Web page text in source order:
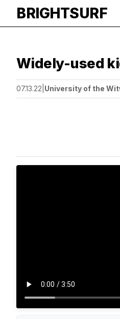
BRIGHTSURF
Widely-used
07.13.22 University of the